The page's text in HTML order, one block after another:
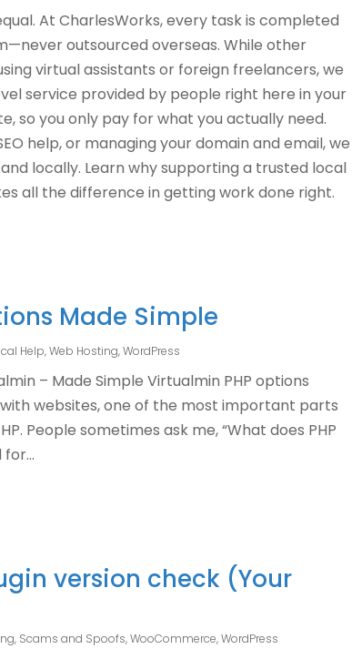
At CharlesWorks, every task is completed
outsourced overseas. While other
virtual assistants or foreign freelancers, we
service provided by people right here in your
so you only pay for what you actually need.
help, or managing your domain and email, we
locally. Learn why supporting a trusted local
all the difference in getting work done right.
Made Simple
Help,Web Hosting,WordPress
– Made Simple Virtualmin PHP options
websites, one of the most important parts
People sometimes ask me, “What does PHP
version check (Your
Scams and Spoofs,WooCommerce,WordPress